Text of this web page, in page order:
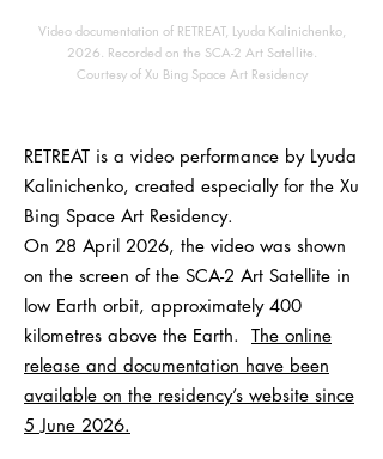
Video documentation of RETREAT, Lyuda Kalinichenko,
2026. Recorded on the SCA-2 Art Satellite.
Courtesy of Xu Bing Space Art Residency
RETREAT is a video performance by Lyuda
Kalinichenko, created especially for the Xu
Bing Space Art Residency.
On 28 April 2026, the video was shown
on the screen of the SCA-2 Art Satellite in
low Earth orbit, approximately 400
kilometres above the Earth. The online
release and documentation have been
available on the residency’s website since
5 June 2026.